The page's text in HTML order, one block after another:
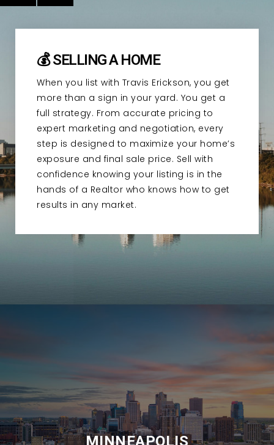
💰 SELLING A HOME
When you list with Travis Erickson, you get
more than a sign in your yard. You get a
full strategy. From accurate pricing to
expert marketing and negotiation, every
step is designed to maximize your home’s
exposure and final sale price. Sell with
confidence knowing your listing is in the
hands of a Realtor who knows how to get
results in any market.
MINNEAPOLIS